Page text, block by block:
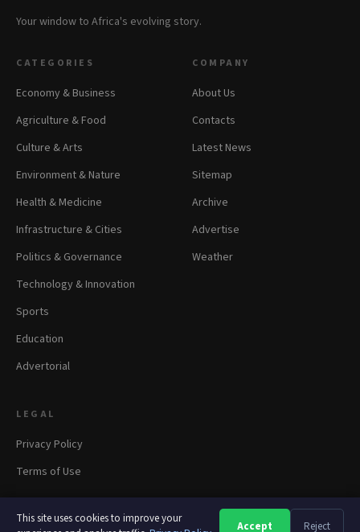
This site uses cookies to improve your
Accept Reject
Your window to Africa's evolving story.
CATEGORIES
Economy & Business
Agriculture & Food
Culture & Arts
Environment & Nature
Health & Medicine
Infrastructure & Cities
Politics & Governance
Technology & Innovation
Sports
Education
Advertorial
COMPANY
About Us
Contacts
Latest News
Sitemap
Archive
Advertise
Weather
LEGAL
Privacy Policy
Terms of Use